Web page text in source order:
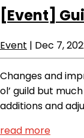
[Event]
Event | Dec 7,
Changes and
ol’ guild but
additions and
read more